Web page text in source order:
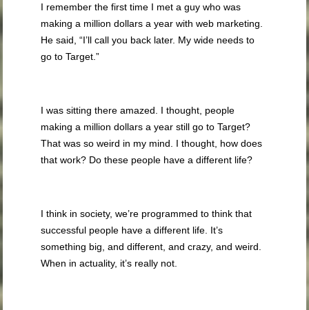
I remember the first time I met a guy who was
making a million dollars a year with web marketing.
He said, “I’ll call you back later. My wide needs to
go to Target.”
I was sitting there amazed. I thought, people
making a million dollars a year still go to Target?
That was so weird in my mind. I thought, how does
that work? Do these people have a different life?
I think in society, we’re programmed to think that
successful people have a different life. It’s
something big, and different, and crazy, and weird.
When in actuality, it’s really not.